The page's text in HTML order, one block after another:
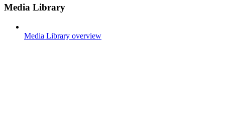
Media Library
Media Library overview